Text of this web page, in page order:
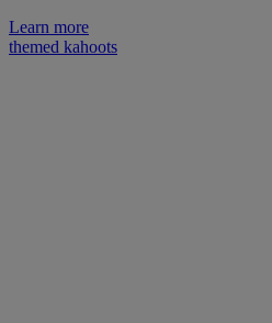
Learn more
themed kahoots